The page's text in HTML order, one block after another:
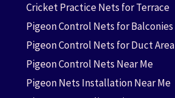
Cricket Practice Nets for Terrace
Pigeon Control Nets for Balconies
Pigeon Control Nets for Duct Area
Pigeon Control Nets Near Me
Pigeon Nets Installation Near Me